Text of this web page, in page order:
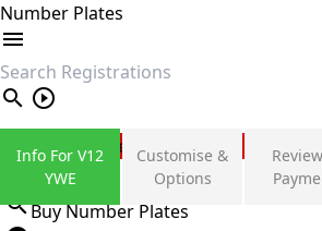
Number Plates
search
Private Number Plates
Sign in
Buy Number Plates
Info For V12
YWE
Customise &
Options